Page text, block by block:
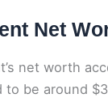
Net
net worth
to be around